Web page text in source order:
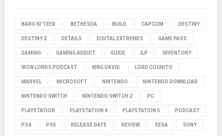
BARO KI'TEER BETHESDA BUILD CAPCOM DESTINY
DESTINY 2 DETAILS DIGITAL EXTREMES GAME PASS
GAMING GAMING ADDICT GUIDE ILP INVENTORY
IRON LORDS PODCAST KING DAVID LORD COGNITO
MARVEL MICROSOFT NINTENDO NINTENDO DOWNLOAD
NINTENDO SWITCH NINTENDO SWITCH 2 PC
PLAYSTATION PLAYSTATION 4 PLAYSTATION 5 PODCAST
PS4 PS5 RELEASE DATE REVIEW SEGA SONY